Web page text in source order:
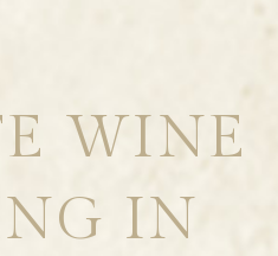
WINE
IN